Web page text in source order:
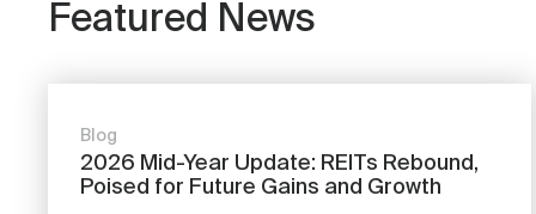
Featured News
Blog
2026 Mid-Year Update: REITs Rebound,
Poised for Future Gains and Growth